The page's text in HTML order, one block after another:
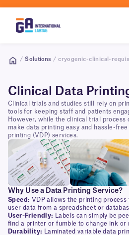
/ Solutions / cryogenic-clinical-
Clinical Data
Clinical trials and studies still rely on
tools for keeping staff and patients
However, while the clinical trial process
make data printing easy and hassle-
printing (VDP) services.
Why Use a Data Printing Service?
Speed: VDP allows the printing
user data from a spreadsheet or
User-Friendly:
Labels can simply be
find a printer or fumble to change ink or
Durability:
Laminated variable data